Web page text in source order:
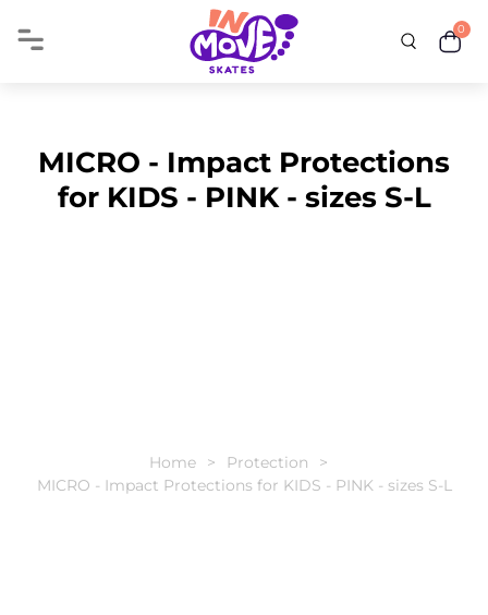
0
MICRO - Impact Protections
for KIDS - PINK - sizes S-L
Home
Protection
MICRO - Impact Protections for KIDS - PINK - sizes S-L